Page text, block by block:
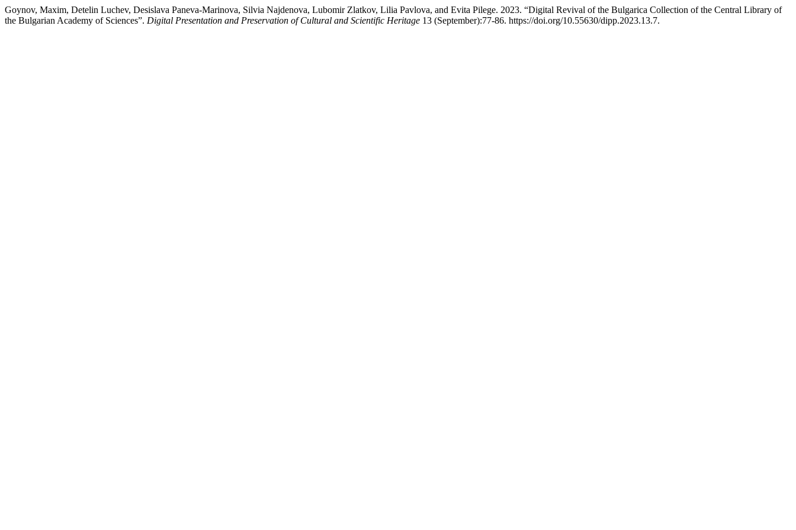
Goynov, Maxim, Detelin Luchev, Desislava Paneva-Marinova, Silvia Najdenova, Lubomir Zlatkov, Lilia Pavlova, and Evita Pilege. 2023. “Digital Revival of the Bulgarica Collection of the Central Library of
the Bulgarian Academy of Sciences”. Digital Presentation and Preservation of Cultural and Scientific Heritage 13 (September):77-86. https://doi.org/10.55630/dipp.2023.13.7.